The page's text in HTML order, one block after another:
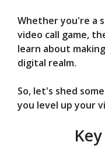
Whether you're a
video call game,
learn about
digital realm.
So, let's shed
you level up your